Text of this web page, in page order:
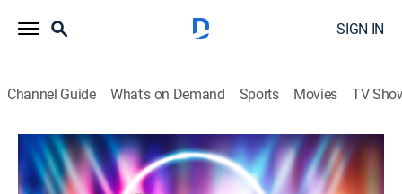
SIGN IN
Channel Guide What's on Demand Sports Movies TV
House of Pop
House of Pop